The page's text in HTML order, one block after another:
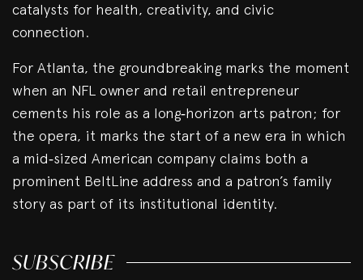
catalysts for health, creativity, and civic
connection.
For Atlanta, the groundbreaking marks the moment
when an NFL owner and retail entrepreneur
cements his role as a long‑horizon arts patron; for
the opera, it marks the start of a new era in which
a mid‑sized American company claims both a
prominent BeltLine address and a patron’s family
story as part of its institutional identity.
SUBSCRIBE